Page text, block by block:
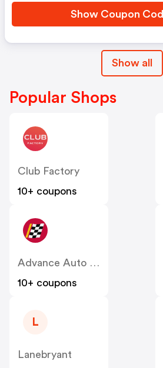
Show Coupon
Show all
Popular Shops
Club Factory
10+ coupons
10+ coupons
L
Lanebryant